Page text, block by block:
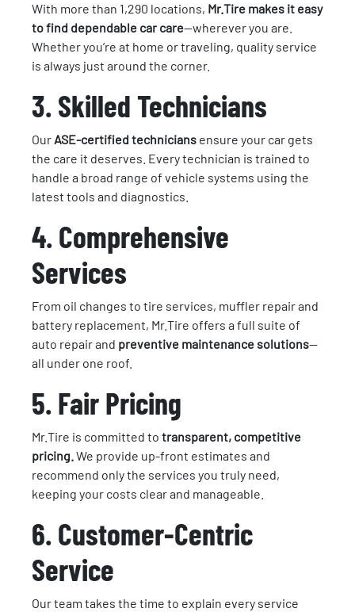
With more than 1,290 locations, Mr.Tire makes it easy
to find dependable car care—wherever you are.
Whether you’re at home or traveling, quality service
is always just around the corner.
3. Skilled Technicians
OurASE-certified technicians ensure your car gets
the care it deserves. Every technician is trained to
handle a broad range of vehicle systems using the
latest tools and diagnostics.
4. Comprehensive
Services
From oil changes to tire services, muffler repair and
battery replacement, Mr.Tire offers a full suite of
auto repair and preventive maintenance solutions—
all under one roof.
5. Fair Pricing
Mr.Tire is committed to transparent, competitive
pricing.We provide up-front estimates and
recommend only the services you truly need,
keeping your costs clear and manageable.
6. Customer-Centric
Service
Our team takes the time to explain every service